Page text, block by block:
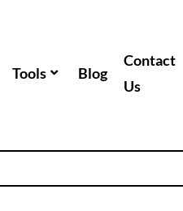
Tools Blog
Contact
Us